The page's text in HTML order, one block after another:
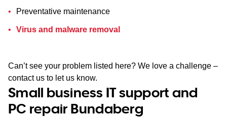
Preventative maintenance
Virus and malware removal
Can’t see your problem listed here? We love a challenge –
contact us to let us know.
Small business IT support and
PC repair Bundaberg